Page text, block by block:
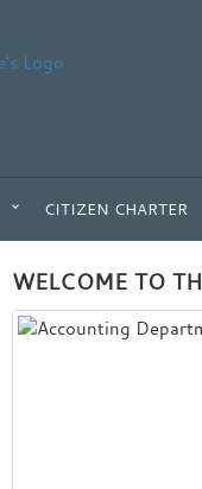
CITIZEN CHARTER
WELCOME TO